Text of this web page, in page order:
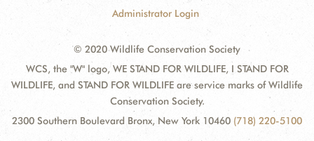
Administrator Login
© 2020 Wildlife Conservation Society
WCS, the "W" logo, WE STAND FOR WILDLIFE, I STAND FOR
WILDLIFE, and STAND FOR WILDLIFE are service marks of Wildlife
Conservation Society.
2300 Southern Boulevard Bronx, New York 10460 (718) 220-5100